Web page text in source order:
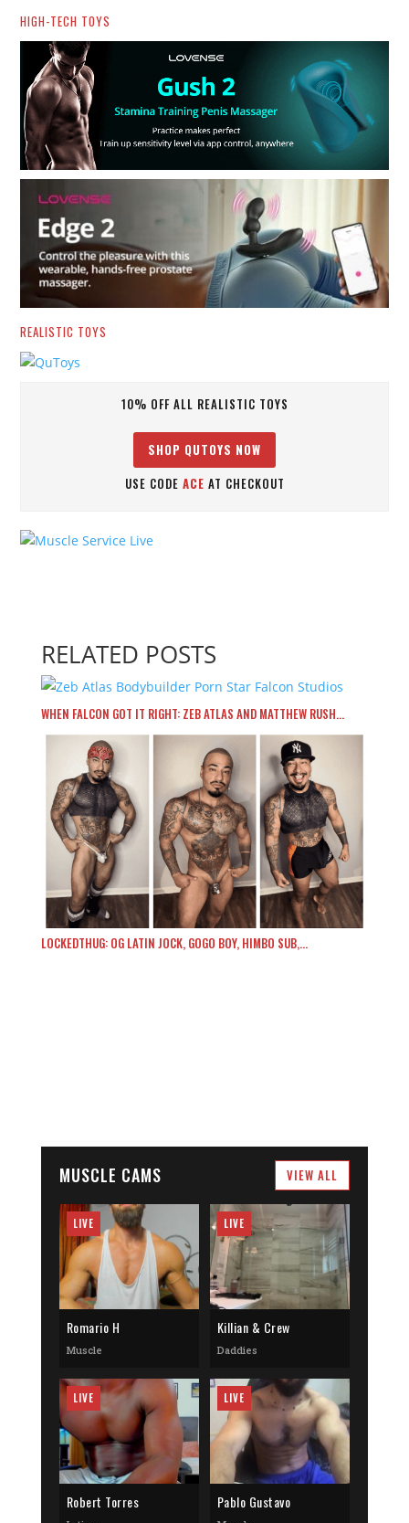
HIGH-TECH TOYS
REALISTIC TOYS
10% OFF ALL REALISTIC TOYS
SHOP QUTOYS NOW
USE CODE ACE AT CHECKOUT
RELATED POSTS
WHEN FALCON GOT IT RIGHT: ZEB ATLAS AND MATTHEW RUSH…
LOCKEDTHUG: OG LATIN JOCK, GOGO BOY, HIMBO SUB,…
MUSCLE CAMS VIEW ALL
LIVE
Romario H
Muscle
LIVE
Killian & Crew
Daddies
LIVE
Robert Torres
LIVE
Pablo Gustavo